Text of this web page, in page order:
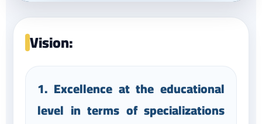
Vision:
1. Excellence at the educational
level in terms of specializations